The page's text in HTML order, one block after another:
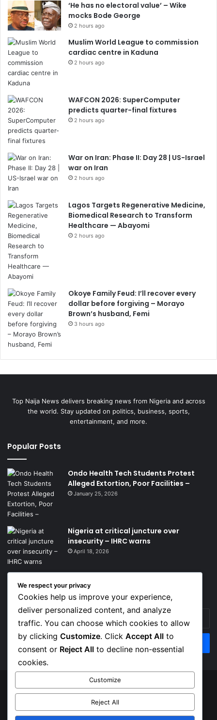
‘He has no electoral value’ – Wike
mocks Bode George
2 hours ago
Muslim World League to commission
cardiac centre in Kaduna
2 hours ago
WAFCON 2026: SuperComputer
predicts quarter-final fixtures
2 hours ago
War on Iran: Phase II: Day 28 | US-Israel
war on Iran
2 hours ago
Lagos Targets Regenerative Medicine,
Biomedical Research to Transform
Healthcare — Abayomi
2 hours ago
Okoye Family Feud: I’ll recover every
dollar before forgiving – Morayo
Brown’s husband, Femi
3 hours ago
Top Naija News delivers breaking news from Nigeria and across
the world. Stay updated on politics, business, sports,
entertainment, and more.
Popular Posts
Ondo Health Tech Students Protest
Alleged Extortion, Poor Facilities –
January 25, 2026
Nigeria at critical juncture over
insecurity – IHRC warns
April 18, 2026
Get News Headlines
Enter
your
Email
address
© Copyright 2026, Top Naija News , All Rights Reserved
Privacy Policy
We respect your privacy
Cookies help us improve your experience,
deliver personalized content, and analyze
traffic. You can choose which cookies to allow
by clicking Customize. Click Accept All to
consent or Reject All to decline non-essential
cookies.
Customize
Reject All